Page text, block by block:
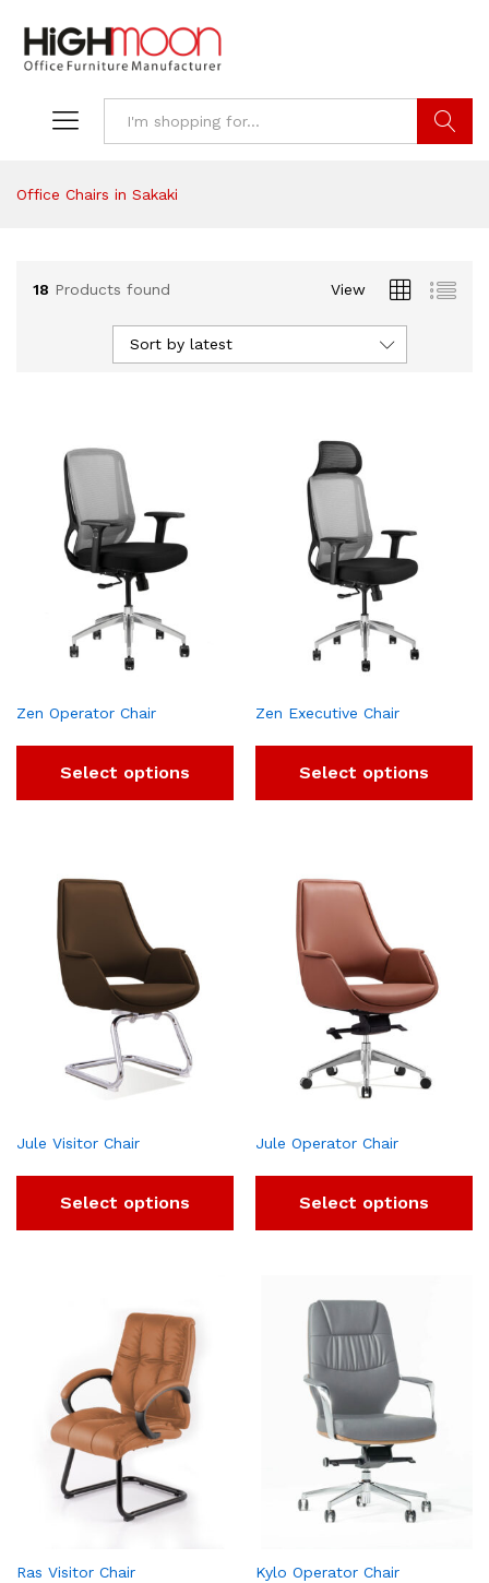
Office Chairs in Sakaki
18 Products found View
Sort by latest
Zen Operator Chair
Select options
Zen Executive Chair
Select options
Jule Visitor Chair
Select options
Jule Operator Chair
Select options
Ras Visitor Chair Kylo Operator Chair